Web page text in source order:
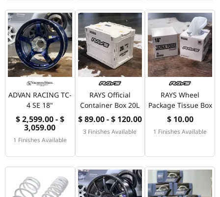
ADVAN RACING TC-
4 SE 18"
$ 2,599.00 - $
3,059.00
1 Finishes Available
RAYS Official
Container Box 20L
$ 89.00 - $ 120.00
3 Finishes Available
RAYS Wheel
Package Tissue Box
$ 10.00
1 Finishes Available